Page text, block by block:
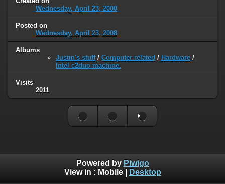
Wednesday, April 23, 2008
Posted on
Wednesday, April 23, 2008
Albums
Justin's stuff/ Computer related / Hardware /
Intel c2duo machine.
Visits
2011
Powered by Piwigo
View in : Mobile| Desktop